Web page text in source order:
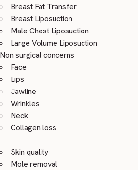
Breast Fat Transfer
Breast Liposuction
Male Chest Liposuction
Large Volume Liposuction
Non surgical concerns
Face
Lips
Jawline
Wrinkles
Neck
Collagen loss
Skin quality
Mole removal